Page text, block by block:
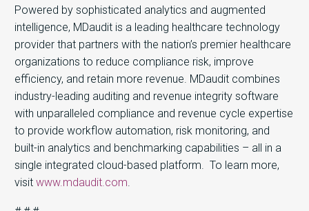
Powered by sophisticated analytics and augmented
intelligence, MDaudit is a leading healthcare technology
provider that partners with the nation’s premier healthcare
organizations to reduce compliance risk, improve
efficiency, and retain more revenue. MDaudit combines
industry-leading auditing and revenue integrity software
with unparalleled compliance and revenue cycle expertise
to provide workflow automation, risk monitoring, and
built-in analytics and benchmarking capabilities – all in a
single integrated cloud-based platform. To learn more,
visit www.mdaudit.com